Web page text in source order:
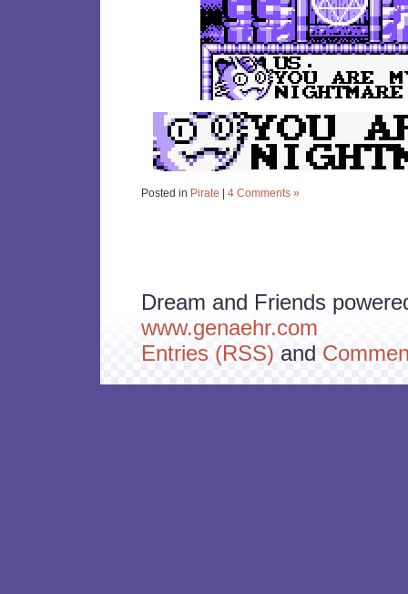
Posted in Pirate 4 Comments »
Dream and Friends
www.genaehr.com
Entries (RSS) and